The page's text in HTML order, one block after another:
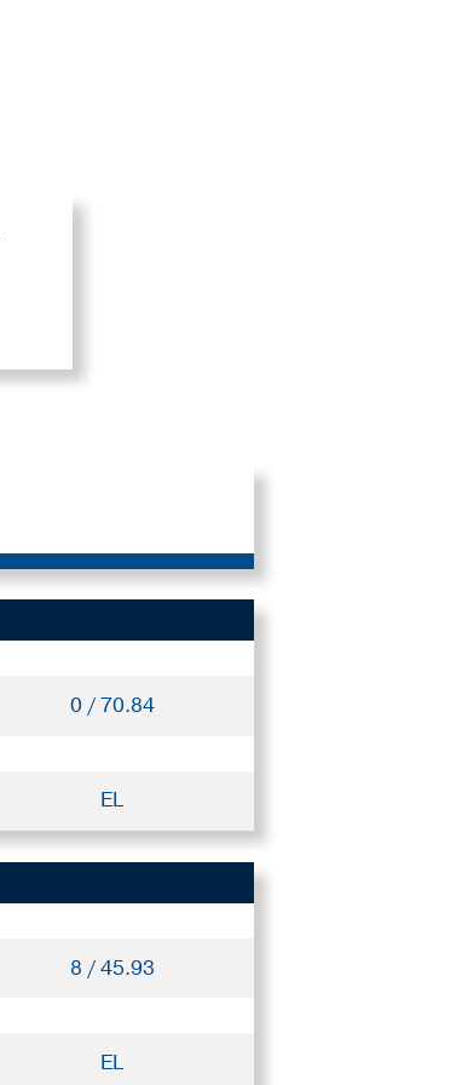
0 / 70.84
EL
8 / 45.93
EL